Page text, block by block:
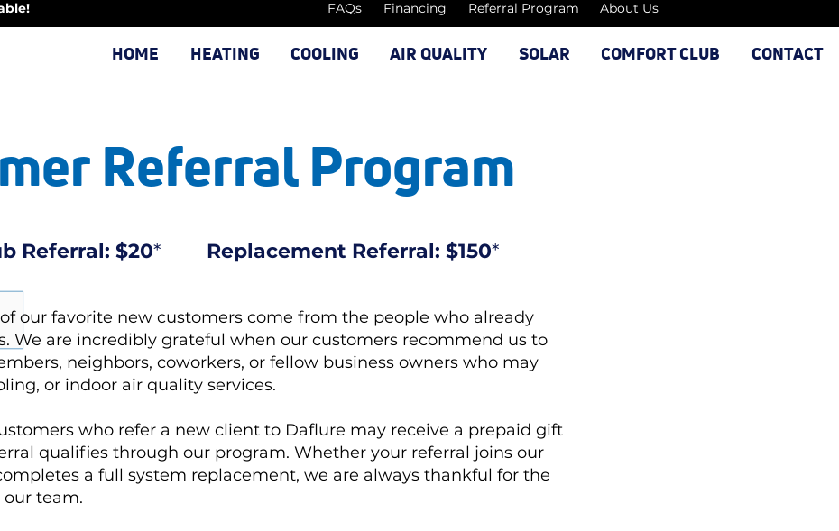
HOME HEATING COOLING AIR QUALITY SOLAR COMFORT CLUB CONTACT
FAQs Financing Referral Program About Us
Referral Program
Referral: $20* Replacement Referral: $150*
our favorite new customers come from the people who already
We are incredibly grateful when our customers recommend us to
neighbors, coworkers, or fellow business owners who may
or indoor air quality services.
who refer a new client to Daflure may receive a prepaid gift
qualifies through our program. Whether your referral joins our
a full system replacement, we are always thankful for the
team.